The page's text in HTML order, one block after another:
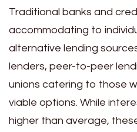
Traditional banks and
accommodating to
alternative lending
lenders, peer-to-peer
unions catering to those
viable options. While
higher than average,